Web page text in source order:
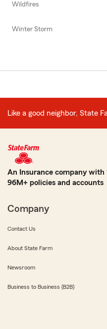
Wildfires
Winter Storm
Like a good neighbor, State
An Insurance company with
96M+ policies and accounts
Company
Contact Us
About State Farm
Newsroom
Business to Business (B2B)